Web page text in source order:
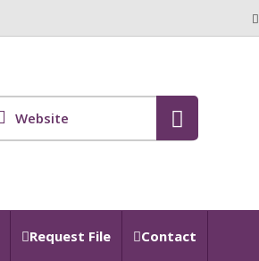
Website
Request File Contact